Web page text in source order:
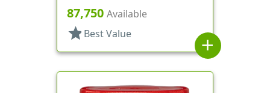
87,750 Available
star Best Value
add